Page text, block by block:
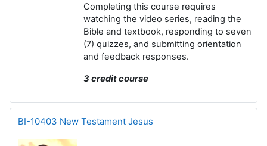
Completing this course requires
watching the video series, reading the
Bible and textbook, responding to seven
(7) quizzes, and submitting orientation
and feedback responses.
3 credit course
BI-10403 New Testament Jesus